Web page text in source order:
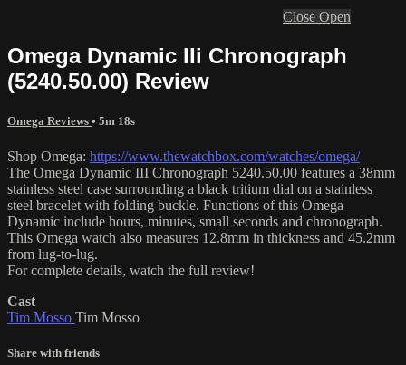
Close Open
Omega Dynamic IIi Chronograph
(5240.50.00) Review
Omega Reviews • 5m 18s
Shop Omega: https://www.thewatchbox.com/watches/omega/
The Omega Dynamic III Chronograph 5240.50.00 features a 38mm
stainless steel case surrounding a black tritium dial on a stainless
steel bracelet with folding buckle. Functions of this Omega
Dynamic include hours, minutes, small seconds and chronograph.
This Omega watch also measures 12.8mm in thickness and 45.2mm
from lug-to-lug.
For complete details, watch the full review!
Cast
Tim Mosso Tim Mosso
Share with friends